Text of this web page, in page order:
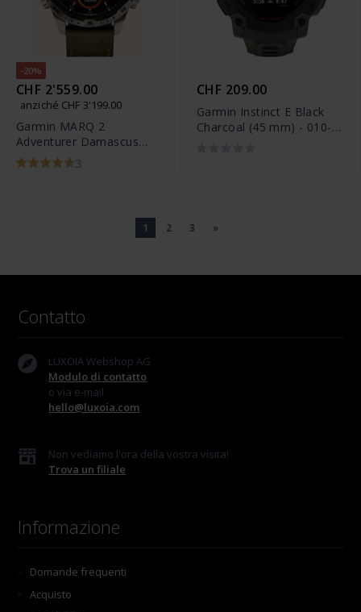
-20%
CHF 2'559.00
anziché CHF 3'199.00
Garmin MARQ 2
Adventurer Damascus
Steel Edition - 010-03393-
31
3
CHF 209.00
Garmin Instinct E Black
Charcoal (45 mm) - 010-
1 2 3 »
Contatto
LUXOIA Webshop AG
Modulo di contatto
o via e-mail
hello@luxoia.com
Non vediamo l'ora della vostra visita!
Trova un filiale
Informazione
Domande frequenti
Acquisto